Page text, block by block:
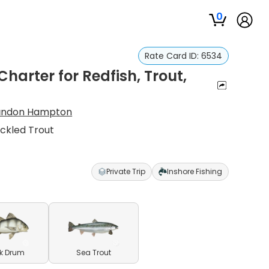
0
Rate Card ID: 6534
for Redfish, Trout,
Hampton
Trout
Private Trip Inshore Fishing
Drum Sea Trout